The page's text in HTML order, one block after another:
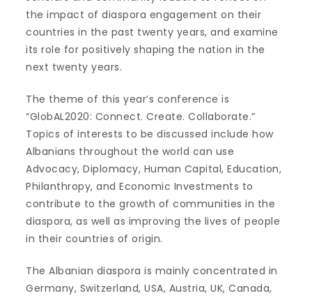
the impact of diaspora engagement on their
countries in the past twenty years, and examine
its role for positively shaping the nation in the
next twenty years.
The theme of this year’s conference is
“GlobAL2020: Connect. Create. Collaborate.”
Topics of interests to be discussed include how
Albanians throughout the world can use
Advocacy, Diplomacy, Human Capital, Education,
Philanthropy, and Economic Investments to
contribute to the growth of communities in the
diaspora, as well as improving the lives of people
in their countries of origin.
The Albanian diaspora is mainly concentrated in
Germany, Switzerland, USA, Austria, UK, Canada,